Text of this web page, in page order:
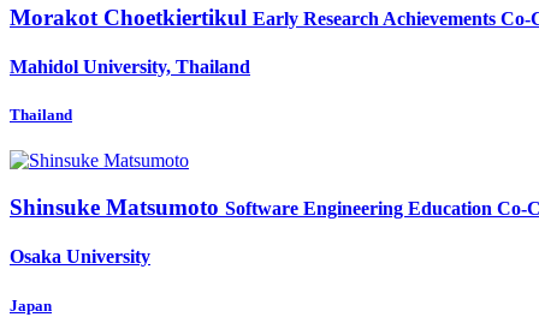
Morakot Choetkiertikul Early Research Achievements Co-
Mahidol University, Thailand
Thailand
Shinsuke Matsumoto Software Engineering Education Co-
Osaka University
Japan